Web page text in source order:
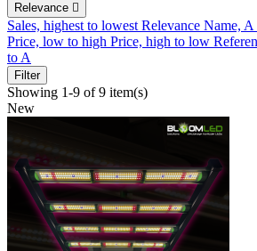
Relevance 
Sales, highest to lowest Relevance Name, A
Price, low to high Price, high to low
to A
Filter
Showing 1-9 of 9 item(s)
New